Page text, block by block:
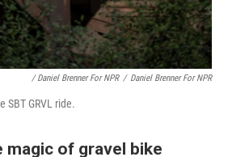
/ Daniel Brenner For NPR / Daniel Brenner For NPR
SBT GRVL ride.
magic of gravel bike